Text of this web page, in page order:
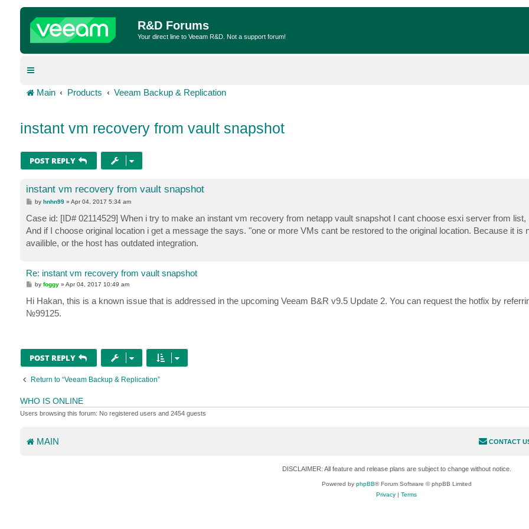
R&D Forums
Your direct line to Veeam R&D. Not a support forum!
Main Products Veeam Backup & Replication
instant vm recovery from vault snapshot
POST REPLY
instant vm recovery from vault snapshot
P
t
byhnhn99 »Apr 04, 2017 5:34 am
Case id: [ID# 02114529] When i try to make an instant vm recovery from netapp vault snapshot I cant choose esxi server from list,
And if I choose original location i get a message the says. "one or more VMs cant be restored to the original location. Because it is
availible, or the host has outdated integration.
Re: instant vm recovery from vault snapshot
P
s
t
byfoggy »Apr 04, 2017 10:49 am
Hi Hakan, this is a known issue that is addressed in the upcoming Veeam B&R v9.5 Update 2. You can request the hotfix by
№99125.
POST REPLY
Return to “Veeam Backup & Replication”
WHO IS ONLINE
Users browsing this forum: No registered users and 2454 guests
MAIN CONTACT
DISCLAIMER: All feature and release plans are subject to change without notice.
Powered by phpBB® Forum Software © phpBB Limited
Privacy |Terms